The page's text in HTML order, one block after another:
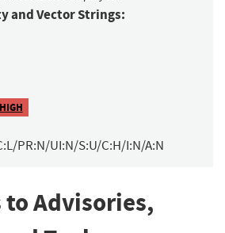
and Vector Strings:
PR:N/UI:N/S:U/C:H/I:N/A:N
to Advisories,